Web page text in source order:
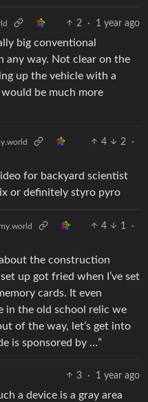
2 · 1 year ago
big conventional
any way. Not clear on the
up the vehicle with a
be much more
4 2
·
for backyard scientist
or definitely styro pyro
4 1
·
the construction
up got fried when I’ve set
cards. It even
in the old school relic we
of the way, let’s get into
is sponsored by …”
3 · 1 year ago
a device is a gray area